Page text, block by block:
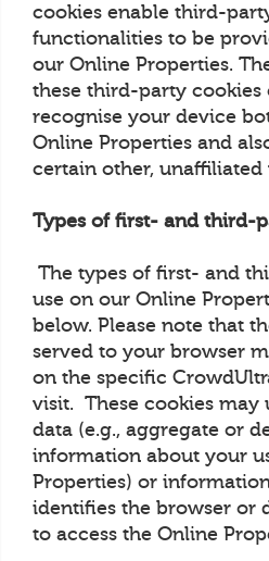
cookies enable third-
functionalities to be
our Online Properties.
these third-party cookies
recognise your device
Online Properties and
certain other, unaffiliated
Types of first- and third-
The types of first- and
use on our Online
below. Please note that
served to your browser
on the specific
visit. These cookies may
data (e.g., aggregate or
information about your
Properties) or
identifies the browser or
to access the Online